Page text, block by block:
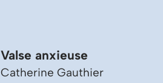
Valse anxieuse
Catherine Gauthier